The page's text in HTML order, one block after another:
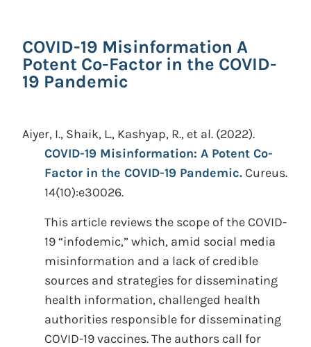
COVID-19 Misinformation A
Potent Co-Factor in the COVID-
19 Pandemic
Aiyer, I., Shaik, L., Kashyap, R., et al. (2022).
COVID-19 Misinformation: A Potent Co-
Factor in the COVID-19 Pandemic. Cureus.
14(10):e30026.
This article reviews the scope of the COVID-
19 “infodemic,” which, amid social media
misinformation and a lack of credible
sources and strategies for disseminating
health information, challenged health
authorities responsible for disseminating
COVID-19 vaccines. The authors call for